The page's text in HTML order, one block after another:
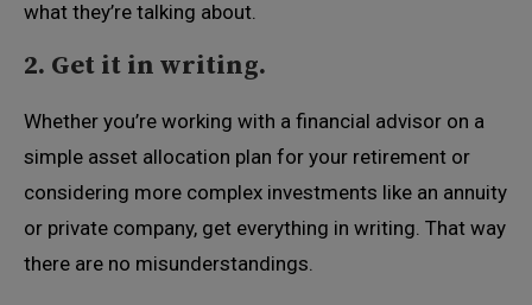
what they’re talking about.
2. Get it in writing.
Whether you’re working with a financial advisor on a
simple asset allocation plan for your retirement or
considering more complex investments like an annuity
or private company, get everything in writing. That way
there are no misunderstandings.